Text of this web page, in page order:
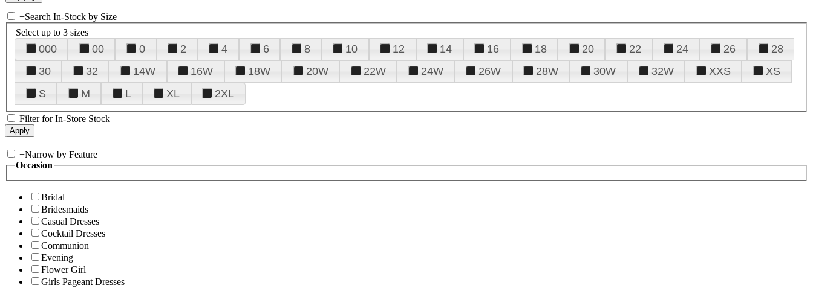
+Search In-Stock by Size
Select up to 3 sizes
000 00 0 2 4 6 8 10 12 14 16 18 20 22 24 26
28
30
32 14W 16W 18W 20W 22W 24W 26W 28W 30W 32W XXS
XS
S
M L XL 2XL
Filter for In-Store Stock
+Narrow by Feature
Occasion
Bridal
Bridesmaids
Casual Dresses
Cocktail Dresses
Communion
Evening
Flower Girl
Girls Pageant Dresses